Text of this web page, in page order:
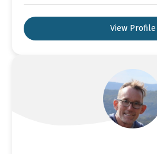
View Profile